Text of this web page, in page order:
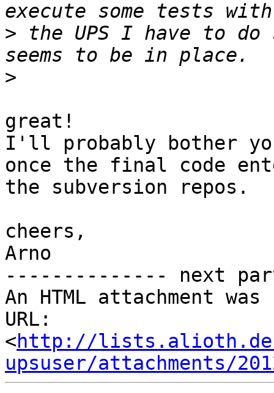
> the UPS I have to do
>
great!
I'll probably bother
once the final code
the subversion repos.
cheers,
Arno
-------------- next
An HTML attachment
URL:
<http://
upsuser/attachments/